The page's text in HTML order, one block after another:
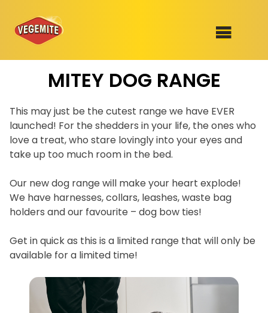
SHOP
100th Birthday Range
Homewares
RECIPES
OUR RANGE
ABOUT
VEGEMITE x Gout Gout
VEGEMITE Story
100 Mitey Years
MITEY DOG RANGE
This may just be the cutest range we have EVER
launched! For the shedders in your life, the ones who
love a treat, who stare lovingly into your eyes and
take up too much room in the bed.
Our new dog range will make your heart explode!
We have harnesses, collars, leashes, waste bag
holders and our favourite – dog bow ties!
Get in quick as this is a limited range that will only be
available for a limited time!